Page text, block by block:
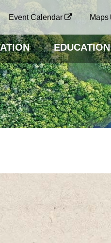
Event Calendar Maps
EDUCATION